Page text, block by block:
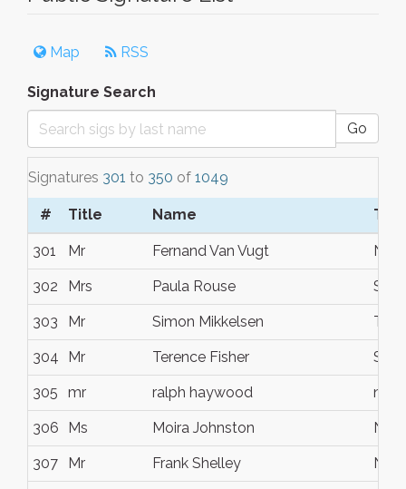
Map RSS
Signature Search
Go
Signatures 301 to 350 of 1049
# Title Name
301 Mr Fernand Van Vugt
302 Mrs Paula Rouse
303 Mr Simon Mikkelsen
304 Mr Terence Fisher
305 mr ralph haywood
306 Ms Moira Johnston
307 Mr Frank Shelley